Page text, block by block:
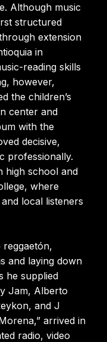
Although music
structured
extension
in
reading skills
however,
the children’s
center and
with the
decisive,
professionally.
high school and
where
local listeners
reggaetón,
and laying down
he supplied
Jam, Alberto
and J
arrived in
radio, video